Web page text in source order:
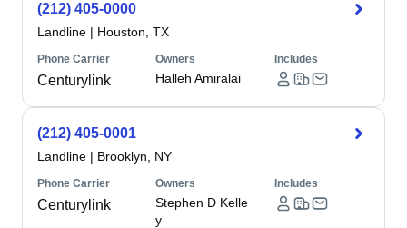
(212) 405-0000
Landline | Houston, TX
Phone Carrier
Centurylink
Owners
Halleh Amiralai
Includes
(212) 405-0001
Landline | Brooklyn, NY
Phone Carrier
Centurylink
Owners
Stephen D Kelle
y
Includes